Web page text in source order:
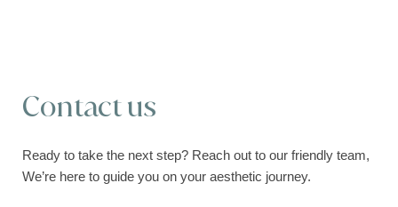
Contact us
Ready to take the next step? Reach out to our friendly team,
We’re here to guide you on your aesthetic journey.